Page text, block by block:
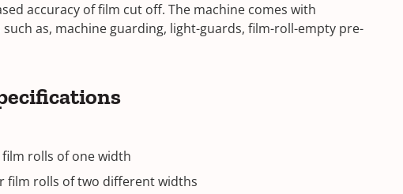
accuracy of film cut off. The machine comes with
as, machine guarding, light-guards, film-roll-empty pre-
film rolls of one width
film rolls of two different widths